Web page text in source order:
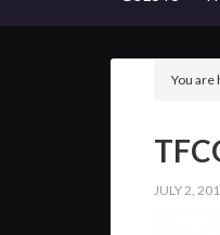
You are
JULY 2,